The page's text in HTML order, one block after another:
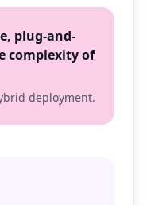
plug-and-
complexity of
deployment.